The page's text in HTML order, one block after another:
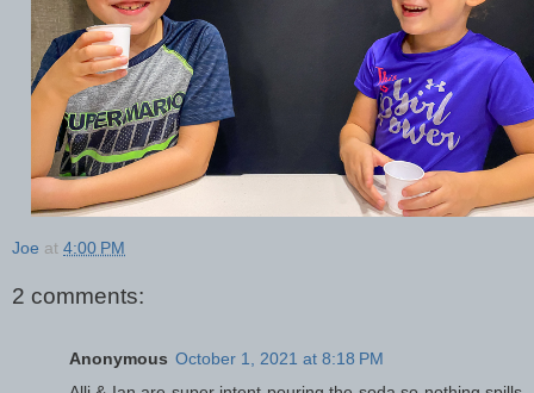
Joe at 4:00 PM
2 comments:
Anonymous October 1, 2021 at 8:18 PM